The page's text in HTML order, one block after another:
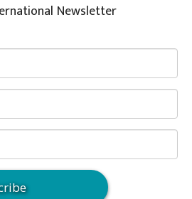
Newsletter